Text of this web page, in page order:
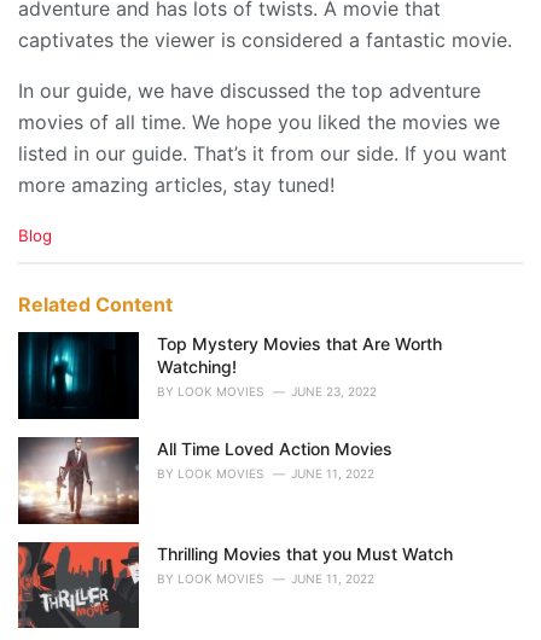
adventure and has lots of twists. A movie that
captivates the viewer is considered a fantastic movie.
In our guide, we have discussed the top adventure
movies of all time. We hope you liked the movies we
listed in our guide. That’s it from our side. If you want
more amazing articles, stay tuned!
C
e
:
Blog
Related Content
Top Mystery Movies that Are Worth
Watching!
BY LOOK MOVIES JUNE 23, 2022
All Time Loved Action Movies
BY LOOK MOVIES JUNE 11, 2022
Thrilling Movies that you Must Watch
BY LOOK MOVIES JUNE 11, 2022